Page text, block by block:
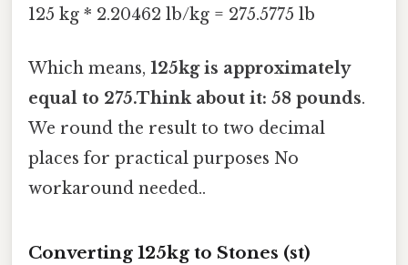
125 kg * 2.20462 lb/kg = 275.5775 lb
Which means, 125kg is approximately
equal to 275.Think about it: 58 pounds.
We round the result to two decimal
places for practical purposes No
workaround needed..
Converting 125kg to Stones (st)